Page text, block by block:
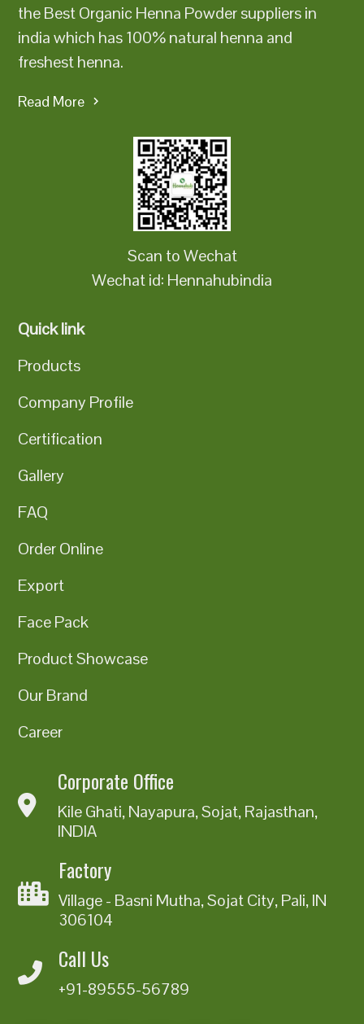
the Best Organic Henna Powder suppliers in
india which has 100% natural henna and
freshest henna.
Read More
Scan to Wechat
Wechat id: Hennahubindia
Quick link
Products
Company Profile
Certification
Gallery
FAQ
Order Online
Export
Face Pack
Product Showcase
Our Brand
Career
Corporate Office
Kile Ghati, Nayapura, Sojat, Rajasthan,
INDIA
Factory
Village - Basni Mutha, Sojat City, Pali, IN
306104
Call Us
+91-89555-56789